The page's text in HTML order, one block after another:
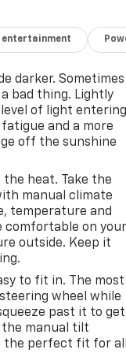
entertainment
darker. Sometimes
bad thing. Lightly
of light entering
and a more
off the sunshine
heat. Take the
manual climate
temperature and
comfortable on your
outside. Keep it
to fit in. The most
wheel while
past it to get
manual tilt
the perfect fit for all